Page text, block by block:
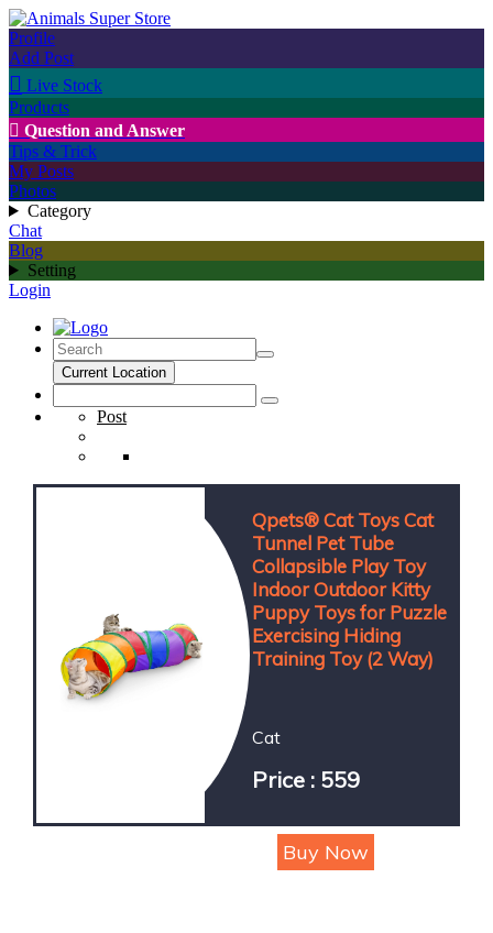
Profile
Add Post
 Live Stock
Products
 Question and Answer
Tips & Trick
My Posts
Photos
Category
Chat
Blog
Setting
Login
Current Location
Post
Qpets® Cat Toys Cat
Tunnel Pet Tube
Collapsible Play Toy
Indoor Outdoor Kitty
Puppy Toys for Puzzle
Exercising Hiding
Training Toy (2 Way)
Cat
Price : 559
Buy Now